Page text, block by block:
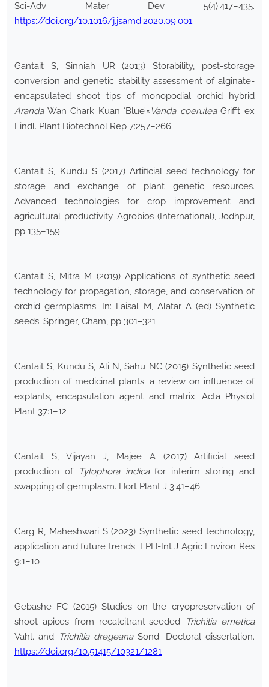
Sci-Adv Mater Dev 5(4):417–435.
https://doi.org/10.1016/j.jsamd.2020.09.001
Gantait S, Sinniah UR (2013) Storability, post-storage
conversion and genetic stability assessment of alginate-
encapsulated shoot tips of monopodial orchid hybrid
ArandaWan Chark Kuan ‘Blue’× Vanda coeruleaGrifft ex
Lindl. Plant Biotechnol Rep 7:257–266
Gantait S, Kundu S (2017) Artificial seed technology for
storage and exchange of plant genetic resources.
Advanced technologies for crop improvement and
agricultural productivity. Agrobios (International), Jodhpur,
pp 135–159
Gantait S, Mitra M (2019) Applications of synthetic seed
technology for propagation, storage, and conservation of
orchid germplasms. In: Faisal M, Alatar A (ed) Synthetic
seeds. Springer, Cham, pp 301–321
Gantait S, Kundu S, Ali N, Sahu NC (2015) Synthetic seed
production of medicinal plants: a review on influence of
explants, encapsulation agent and matrix. Acta Physiol
Plant 37:1–12
Gantait S, Vijayan J, Majee A (2017) Artificial seed
production of
Tylophora indicafor interim storing and
swapping of germplasm. Hort Plant J 3:41–46
Garg R, Maheshwari S (2023) Synthetic seed technology,
application and future trends. EPH-Int J Agric Environ Res
9:1–10
Gebashe FC (2015) Studies on the cryopreservation of
shoot apices from recalcitrant-seeded
Trichilia emetica
Vahl. and
Trichilia dregeanaSond. Doctoral dissertation.
https://doi.org/10.51415/10321/1281